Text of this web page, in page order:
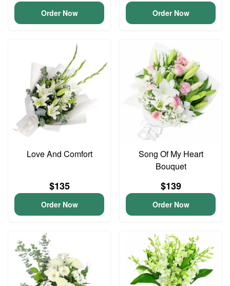
Order Now Order Now
Love And Comfort
$135
Order Now
Song Of My Heart
Bouquet
$139
Order Now